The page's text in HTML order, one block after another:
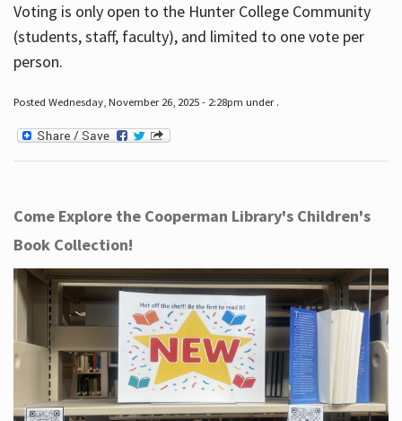
Voting is only open to the Hunter College Community
(students, staff, faculty), and limited to one vote per
person.
Posted Wednesday, November 26, 2025 - 2:28pm under .
Come Explore the Cooperman Library's Children's
Book Collection!